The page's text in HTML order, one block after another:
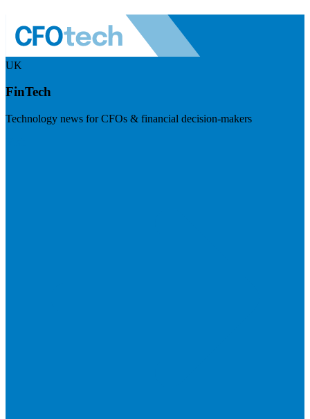
UK
FinTech
Technology news for CFOs & financial decision-makers